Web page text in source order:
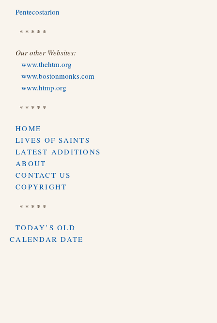
Pentecostarion
* * * * *
Our other Websites:
www.thehtm.org
www.bostonmonks.com
www.htmp.org
* * * * *
HOME
LIVES OF SAINTS
LATEST ADDITIONS
ABOUT
CONTACT US
COPYRIGHT
* * * * *
TODAY’S OLD
CALENDAR DATE